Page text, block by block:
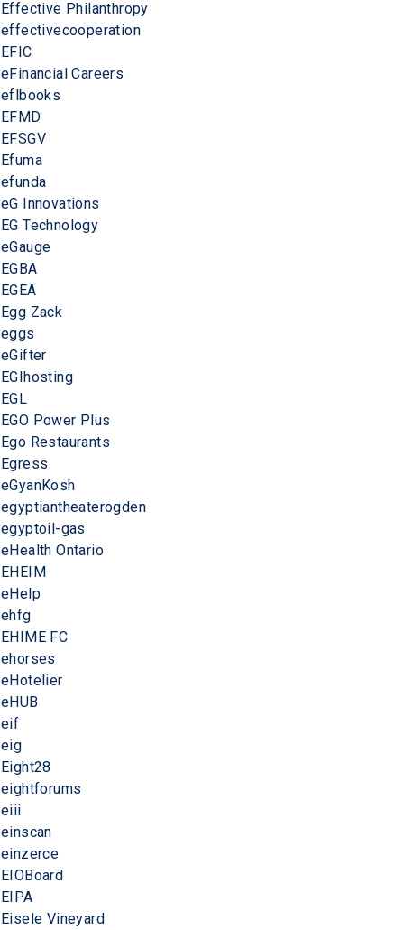
Effective Philanthropy
effectivecooperation
EFIC
eFinancial Careers
eflbooks
EFMD
EFSGV
Efuma
efunda
eG Innovations
EG Technology
eGauge
EGBA
EGEA
Egg Zack
eggs
eGifter
EGIhosting
EGL
EGO Power Plus
Ego Restaurants
Egress
eGyanKosh
egyptiantheaterogden
egyptoil-gas
eHealth Ontario
EHEIM
eHelp
ehfg
EHIME FC
ehorses
eHotelier
eHUB
eif
eig
Eight28
eightforums
eiii
einscan
einzerce
EIOBoard
EIPA
Eisele Vineyard